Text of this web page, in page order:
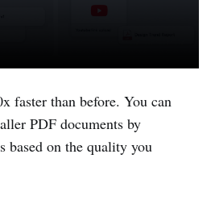
faster than before. You can
PDF documents by
based on the quality you